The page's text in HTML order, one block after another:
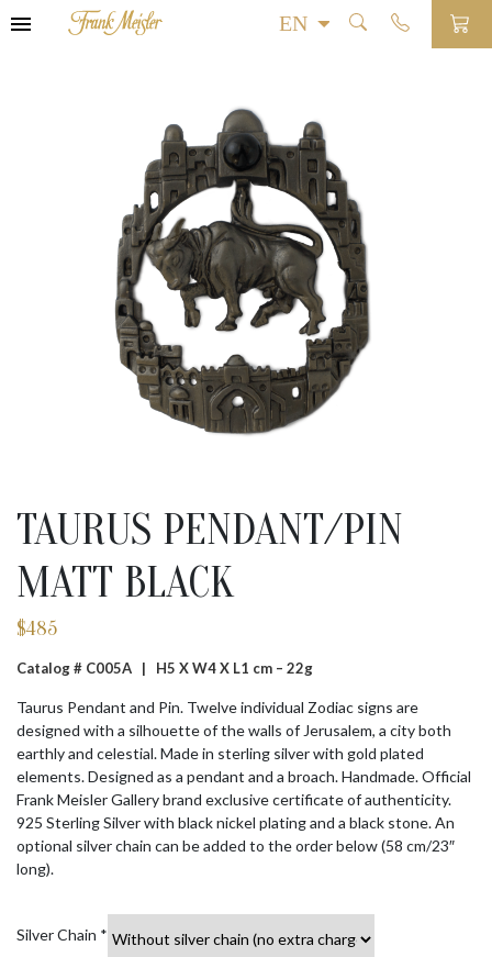
TAURUS PENDANT/PIN
MATT BLACK
$485
Catalog # C005A | H5 X W4 X L1 cm – 22g
Taurus Pendant and Pin. Twelve individual Zodiac signs are
designed with a silhouette of the walls of Jerusalem, a city both
earthly and celestial. Made in sterling silver with gold plated
elements. Designed as a pendant and a broach. Handmade. Official
Frank Meisler Gallery brand exclusive certificate of authenticity.
925 Sterling Silver with black nickel plating and a black stone. An
optional silver chain can be added to the order below (58 cm/23″
long).
Silver Chain *